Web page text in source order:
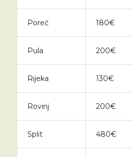
Poreč 180€
Pula 200€
Rijeka 130€
Rovinj 200€
Split 480€